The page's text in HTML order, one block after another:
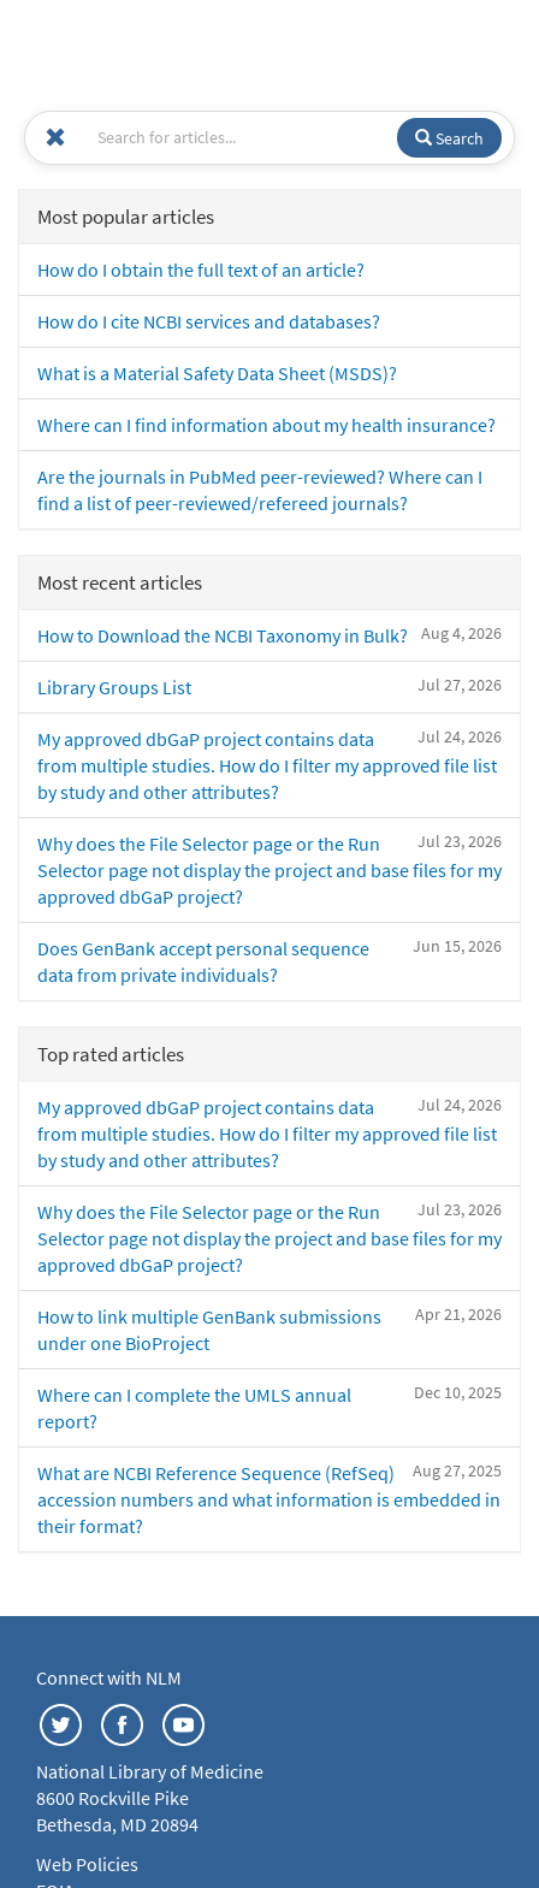
Search
Most popular articles
How do I obtain the full text of an article?
How do I cite NCBI services and databases?
What is a Material Safety Data Sheet (MSDS)?
Where can I find information about my health insurance?
Are the journals in PubMed peer-reviewed? Where can I
find a list of peer-reviewed/refereed journals?
Most recent articles
Aug 4, 2026
How to Download the NCBI Taxonomy in Bulk?
Jul 27, 2026
Library Groups List
Jul 24, 2026
My approved dbGaP project contains data
from multiple studies. How do I filter my approved file list
by study and other attributes?
Jul 23, 2026
Why does the File Selector page or the Run
Selector page not display the project and base files for my
approved dbGaP project?
Jun 15, 2026
Does GenBank accept personal sequence
data from private individuals?
Top rated articles
Jul 24, 2026
My approved dbGaP project contains data
from multiple studies. How do I filter my approved file list
by study and other attributes?
Jul 23, 2026
Why does the File Selector page or the Run
Selector page not display the project and base files for my
approved dbGaP project?
Apr 21, 2026
How to link multiple GenBank submissions
under one BioProject
Dec 10, 2025
Where can I complete the UMLS annual
report?
Aug 27, 2025
What are NCBI Reference Sequence (RefSeq)
accession numbers and what information is embedded in
their format?
Connect with NLM
National Library of Medicine
8600 Rockville Pike
Bethesda, MD 20894
Web Policies